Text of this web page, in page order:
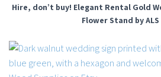
Hire, don’t buy! Elegant Rental Gold
Flower Stand by